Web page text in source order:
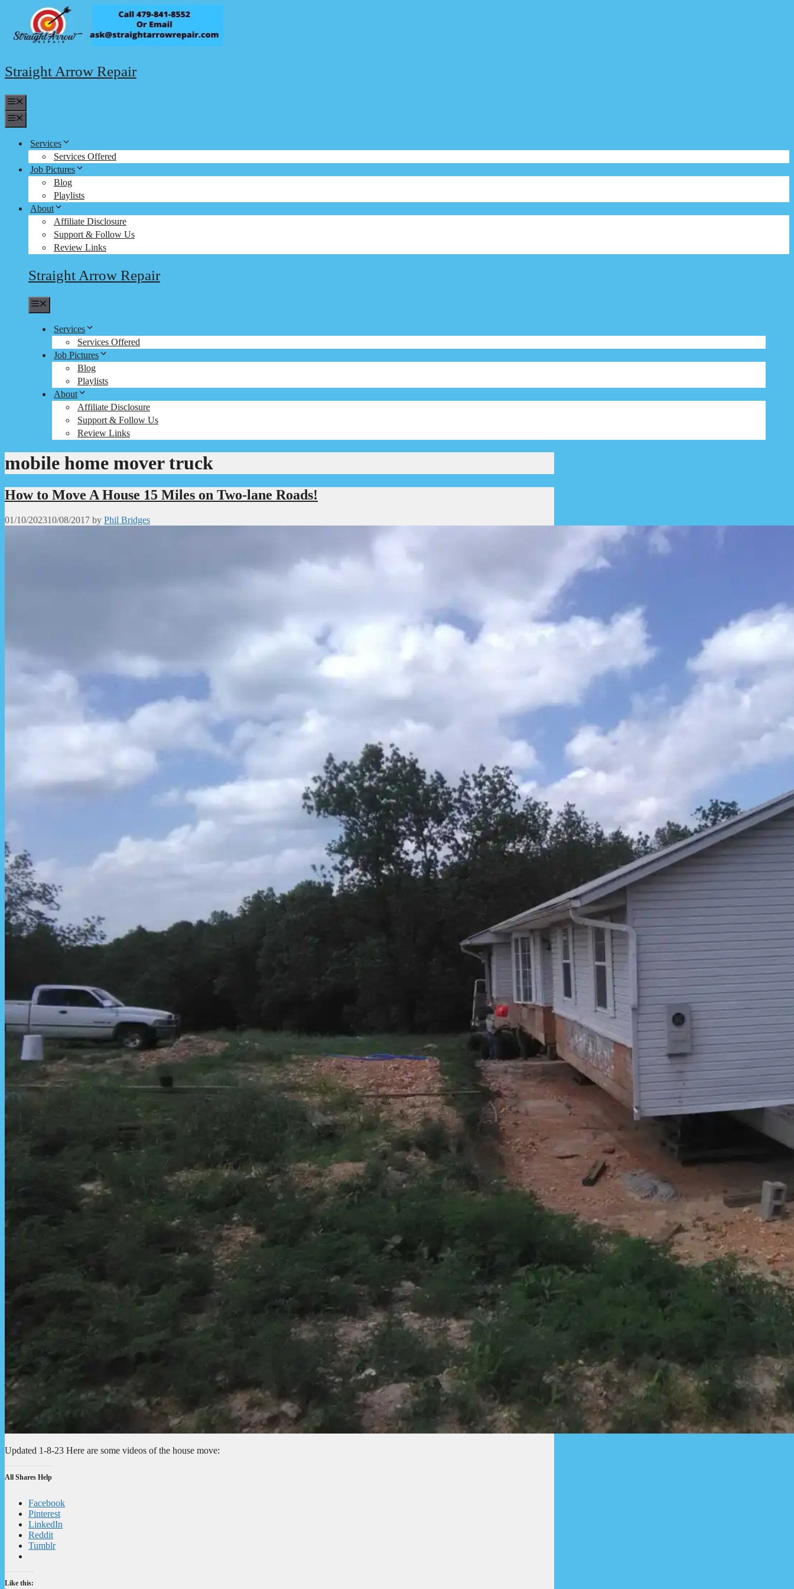
content
Straight Arrow Repair
Services
Services Offered
Job Pictures
Blog
Playlists
About
Affiliate Disclosure
Support & Follow Us
Review Links
Straight Arrow Repair
Services
Services Offered
Job Pictures
Blog
Playlists
About
Affiliate Disclosure
Support & Follow Us
Review Links
mobile home mover truck
How to Move A House 15 Miles on Two-lane Roads!
01/10/202310/08/2017 by Phil Bridges
Updated 1-8-23 Here are some videos of the house move:
All Shares Help
Facebook
Pinterest
LinkedIn
Reddit
Tumblr
Like this: